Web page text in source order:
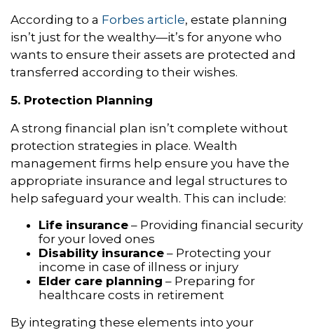
According to a Forbes article, estate planning
isn’t just for the wealthy—it’s for anyone who
wants to ensure their assets are protected and
transferred according to their wishes.
5. Protection Planning
A strong financial plan isn’t complete without
protection strategies in place. Wealth
management firms help ensure you have the
appropriate insurance and legal structures to
help safeguard your wealth. This can include:
Life insurance – Providing financial security
for your loved ones
Disability insurance – Protecting your
income in case of illness or injury
Elder care planning – Preparing for
healthcare costs in retirement
By integrating these elements into your